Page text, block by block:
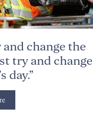
and change the
try and change
day.”